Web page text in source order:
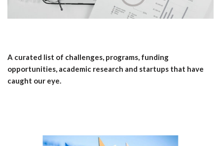
A curated list of challenges, programs, funding
opportunities, academic research and startups that have
caught our eye.